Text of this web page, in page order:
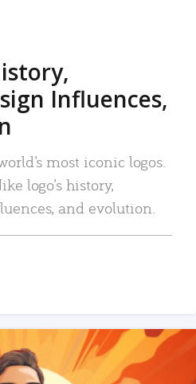
Influences,
most iconic logos.
logo’s history,
and evolution.